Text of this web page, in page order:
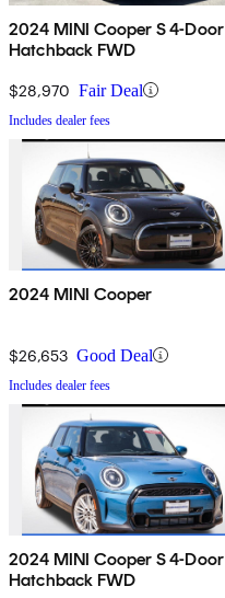
2024 MINI Cooper S 4-Door
Hatchback FWD
$28,970 Fair Deal
Includes dealer fees
2024 MINI Cooper
$26,653 Good Deal
Includes dealer fees
2024 MINI Cooper S 4-Door
Hatchback FWD